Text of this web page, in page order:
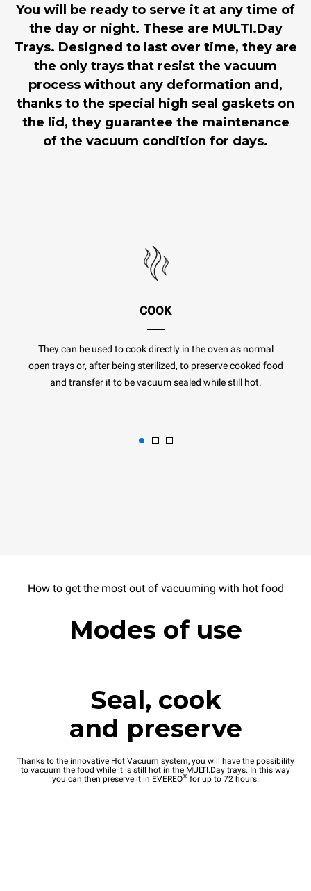
You will be ready to serve it at any time of
the day or night. These are MULTI.Day
Trays. Designed to last over time, they are
the only trays that resist the vacuum
process without any deformation and,
thanks to the special high seal gaskets on
the lid, they guarantee the maintenance
of the vacuum condition for days.
COOK
They can be used to cook directly in the oven as normal
open trays or, after being sterilized, to preserve cooked food
and transfer it to be vacuum sealed while still hot.
How to get the most out of vacuuming with hot food
Modes of use
Seal, cook
and preserve
Thanks to the innovative Hot Vacuum system, you will have the possibility
to vacuum the food while it is still hot in the MULTI.Day trays. In this way
you can then preserve it in EVEREO® for up to 72 hours.